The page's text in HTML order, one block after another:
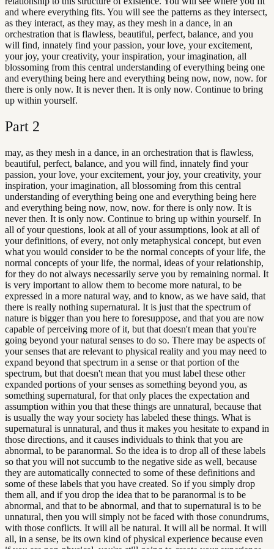
and where everything fits. You will see the patterns as they intersect,
as they interact, as they may, as they mesh in a dance, in an
orchestration that is flawless, beautiful, perfect, balance, and you
will find, innately find your passion, your love, your excitement,
your joy, your creativity, your inspiration, your imagination, all
blossoming from this central understanding of everything being one
and everything being here and everything being now, now, now. for
there is only now. It is never then. It is only now. Continue to bring
up within yourself.
Part 2
may, as they mesh in a dance, in an orchestration that is flawless,
beautiful, perfect, balance, and you will find, innately find your
passion, your love, your excitement, your joy, your creativity, your
inspiration, your imagination, all blossoming from this central
understanding of everything being one and everything being here
and everything being now, now, now. for there is only now. It is
never then. It is only now. Continue to bring up within yourself. In
all of your questions, look at all of your assumptions, look at all of
your definitions, of every, not only metaphysical concept, but even
what you would consider to be the normal concepts of your life, the
normal concepts of your life, the normal, ideas of your relationship,
for they do not always necessarily serve you by remaining normal. It
is very important to allow them to become more natural, to be
expressed in a more natural way, and to know, as we have said, that
there is really nothing supernatural. It is just that the spectrum of
nature is bigger than you here to foresuppose, and that you are now
capable of perceiving more of it, but that doesn't mean that you're
going beyond your natural senses to do so. There may be aspects of
your senses that are relevant to physical reality and you may need to
expand beyond that spectrum in a sense or that portion of the
spectrum, but that doesn't mean that you must label these other
expanded portions of your senses as something beyond you, as
something supernatural, for that only places the expectation and
assumption within you that these things are unnatural, because that
is usually the way your society has labeled these things. What is
supernatural is unnatural, and thus it makes you hesitate to expand in
those directions, and it causes individuals to think that you are
abnormal, to be paranormal. So the idea is to drop all of these labels
so that you will not succumb to the negative side as well, because
they are automatically connected to some of these definitions and
some of these labels that you have created. So if you simply drop
them all, and if you drop the idea that to be paranormal is to be
abnormal, and that to be abnormal, and that to supernatural is to be
unnatural, then you will simply not be faced with those conundrums,
with those conflicts. It will all be natural. It will all be normal. It will
all, in a sense, be its own kind of physical experience because even